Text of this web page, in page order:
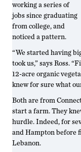
working a series of
jobs since graduating
from college, and
noticed a pattern.
“We started having
took us,” says Ross.
12-acre organic
knew for sure what
Both are from
start a farm. They
hurdle. Indeed, for
and Hampton before
Lebanon.